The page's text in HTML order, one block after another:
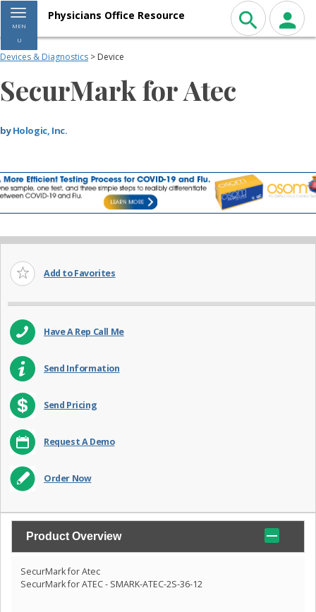
Toggle navigation
MEN
U
Physicians Office Resource
Devices & Diagnostics > Device
SecurMark for Atec
byHologic, Inc.
Add to Favorites
Have A Rep Call Me
Send Information
Send Pricing
Request A Demo
Order Now
Product Overview
SecurMark for Atec
SecurMark for ATEC - SMARK-ATEC-2S-36-12